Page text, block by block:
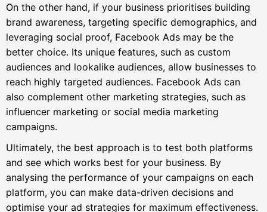
On the other hand, if your business prioritises building
brand awareness, targeting specific demographics, and
leveraging social proof, Facebook Ads may be the
better choice. Its unique features, such as custom
audiences and lookalike audiences, allow businesses to
reach highly targeted audiences. Facebook Ads can
also complement other marketing strategies, such as
influencer marketing or social media marketing
campaigns.
Ultimately, the best approach is to test both platforms
and see which works best for your business. By
analysing the performance of your campaigns on each
platform, you can make data-driven decisions and
optimise your ad strategies for maximum effectiveness.